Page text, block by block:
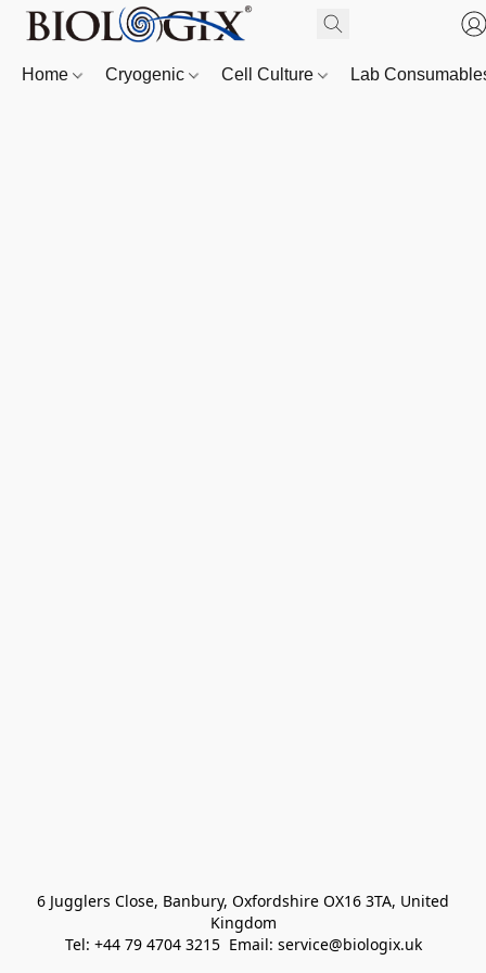
Home Cryogenic Cell Culture Lab
6 Jugglers Close, Banbury, Oxfordshire OX16 3TA, United
Kingdom
Tel: +44 79 4704 3215  Email: service@biologix.uk